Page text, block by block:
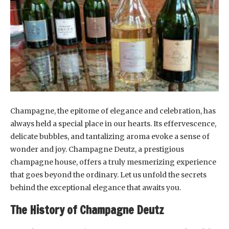
Champagne, the epitome of elegance and celebration, has
always held a special place in our hearts. Its effervescence,
delicate bubbles, and tantalizing aroma evoke a sense of
wonder and joy. Champagne Deutz, a prestigious
champagne house, offers a truly mesmerizing experience
that goes beyond the ordinary. Let us unfold the secrets
behind the exceptional elegance that awaits you.
The History of Champagne Deutz